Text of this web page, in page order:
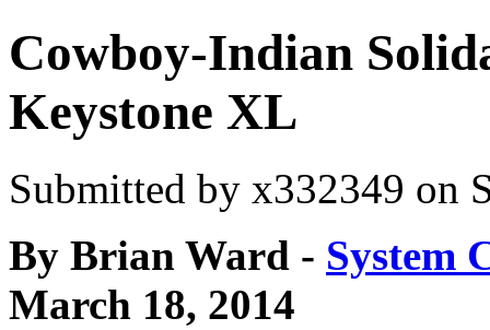
Cowboy-Indian
Keystone XL
Submitted by x332349 on
By Brian Ward - System
March 18, 2014